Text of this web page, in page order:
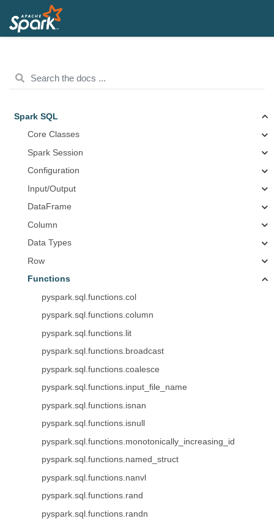
Spark SQL
Core Classes
Spark Session
Configuration
Input/Output
DataFrame
Column
Data Types
Row
Functions
pyspark.sql.functions.col
pyspark.sql.functions.column
pyspark.sql.functions.lit
pyspark.sql.functions.broadcast
pyspark.sql.functions.coalesce
pyspark.sql.functions.input_file_name
pyspark.sql.functions.isnan
pyspark.sql.functions.isnull
pyspark.sql.functions.monotonically_increasing_id
pyspark.sql.functions.named_struct
pyspark.sql.functions.nanvl
pyspark.sql.functions.rand
pyspark.sql.functions.randn